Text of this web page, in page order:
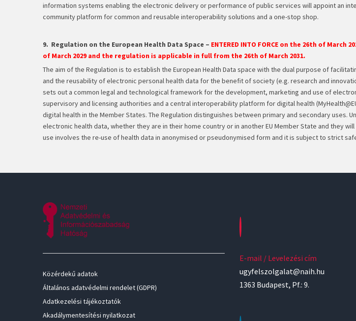
information systems enabling the electronic delivery or performance of public services will appoint an
community platform for common and reusable interoperability solutions and a one-stop shop.
9. Regulation on the European Health Data Space – ENTERED INTO FORCE on the 26th of
of March 2029 and the regulation is applicable in full from the 26th of March 2031.
The aim of the Regulation is to establish the European Health Data space with the dual purpose of
and the reusability of electronic personal health data for the benefit of society (e.g. research and
sets out a common legal and technological framework for the development, marketing and use of
supervisory and licensing authorities and a central interoperability platform for digital health
digital health in the Member States. The Regulation distinguishes between primary and secondary uses.
electronic health data, whether they are in their home country or in another EU Member State and they
use involves the re-use of health data in anonymised or pseudonymised form and it is subject to strict
Közérdekű adatok
Általános adatvédelmi rendelet (GDPR)
Adatkezelési tájékoztatók
Akadálymentesítési nyilatkozat
E-mail / Levelezési cím
ugyfelszolgalat@naih.hu
1363 Budapest, Pf.: 9.